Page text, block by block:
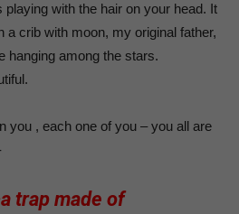
with the hair on your head. It
a crib with moon, my original father,
hanging among the stars.
you , each one of you – you all are
trap made of